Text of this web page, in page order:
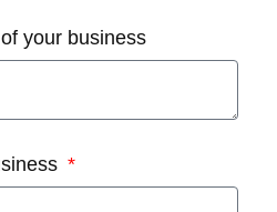
your business